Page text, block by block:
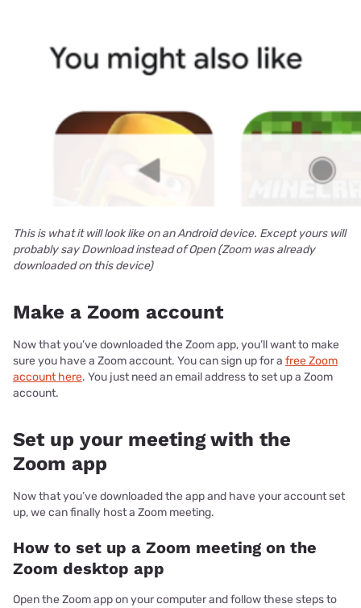
This is what it will look like on an Android device. Except yours will
probably say Download instead of Open (Zoom was already
downloaded on this device)
Make a Zoom account
Now that you’ve downloaded the Zoom app, you’ll want to make
sure you have a Zoom account. You can sign up for a free Zoom
account here. You just need an email address to set up a Zoom
account.
Set up your meeting with the
Zoom app
Now that you’ve downloaded the app and have your account set
up, we can finally host a Zoom meeting.
How to set up a Zoom meeting on the
Zoom desktop app
Open the Zoom app on your computer and follow these steps to